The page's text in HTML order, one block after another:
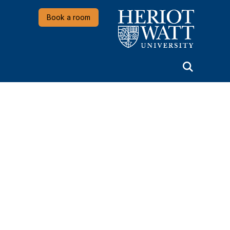
Book a room Heriot-Watt University